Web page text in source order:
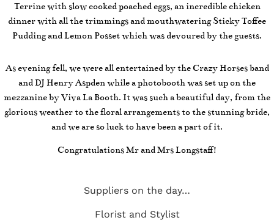
Terrine with slow cooked poached eggs, an incredible chicken
dinner with all the trimmings and mouthwatering Sticky Toffee
Pudding and Lemon Posset which was devoured by the guests.
As evening fell, we were all entertained by the Crazy Horses band
and DJ Henry Aspden while a photobooth was set up on the
mezzanine by Viva La Booth. It was such a beautiful day, from the
glorious weather to the floral arrangements to the stunning bride,
and we are so luck to have been a part of it.
Congratulations Mr and Mrs Longstaff!
Suppliers on the day…
Florist and Stylist